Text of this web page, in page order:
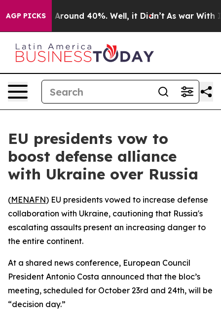
AGP PICKS
a Floor Around 40%. Well, it Didn’t As war With
EU presidents vow to
boost defense alliance
with Ukraine over Russia
(MENAFN) EU presidents vowed to increase defense
collaboration with Ukraine, cautioning that Russia's
escalating assaults present an increasing danger to
the entire continent.
At a shared news conference, European Council
President Antonio Costa announced that the bloc’s
meeting, scheduled for October 23rd and 24th, will be
“decision day.”